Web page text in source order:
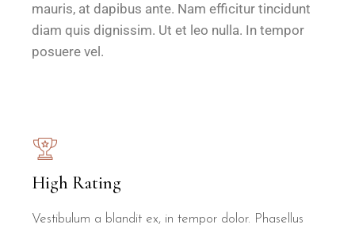
mauris, at dapibus ante. Nam efficitur tincidunt
diam quis dignissim. Ut et leo nulla. In tempor
posuere vel.
High Rating
Vestibulum a blandit ex, in tempor dolor. Phasellus